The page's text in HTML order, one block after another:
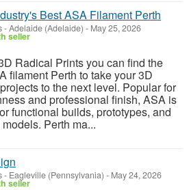
Best ASA Filament Perth
-Adelaide (Adelaide) - May 25, 2026
seller
Radical Prints you can find the
filament Perth to take your 3D
to the next level. Popular for
and professional finish, ASA is
functional builds, prototypes, and
Perth ma...
- Eagleville (Pennsylvania) - May 24, 2026
seller